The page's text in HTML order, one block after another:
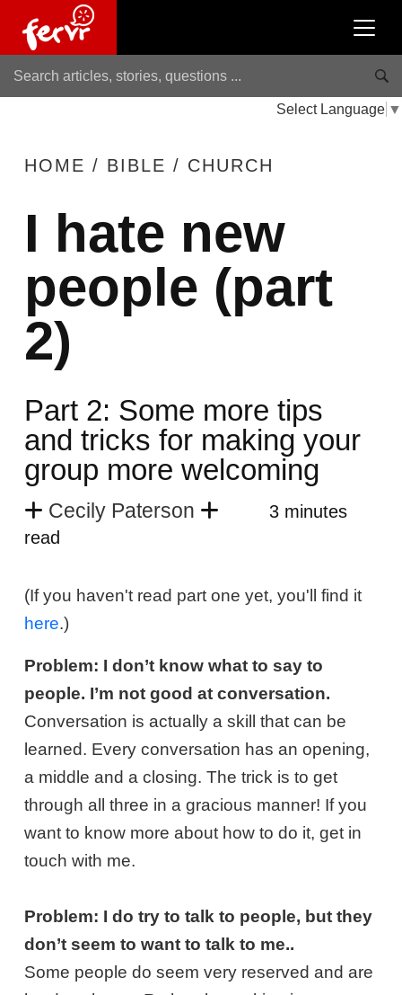
Select Language ▼
HOME / BIBLE / CHURCH
I hate new
people (part
2)
Part 2: Some more tips
and tricks for making your
group more welcoming
Cecily Paterson
3 minutes
read
(If you haven't read part one yet, you'll find it
here.)
Problem: I don’t know what to say to
people. I’m not good at conversation.
Conversation is actually a skill that can be
learned. Every conversation has an opening,
a middle and a closing. The trick is to get
through all three in a gracious manner! If you
want to know more about how to do it, get in
touch with me.
Problem: I do try to talk to people, but they
don’t seem to want to talk to me..
Some people do seem very reserved and are